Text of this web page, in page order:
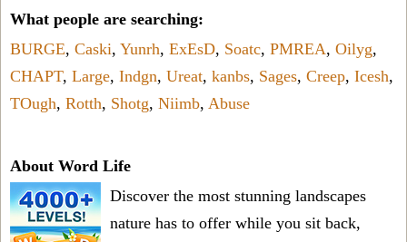
What people are searching:
BURGE, Caski, Yunrh, ExEsD, Soatc, PMREA, Oilyg,
CHAPT, Large, Indgn, Ureat, kanbs, Sages, Creep, Icesh,
TOugh, Rotth, Shotg, Niimb, Abuse
About Word Life
Discover the most stunning landscapes
nature has to offer while you sit back,